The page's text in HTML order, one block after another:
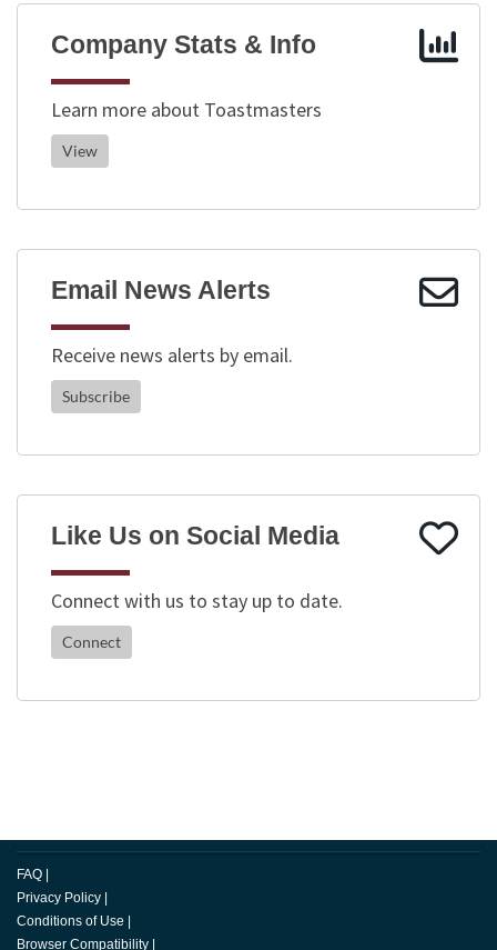
Company Stats & Info
Learn more about Toastmasters
View
Email News Alerts
Receive news alerts by email.
Subscribe
Like Us on Social Media
Connect with us to stay up to date.
Connect
FAQ |
Privacy Policy |
Conditions of Use |
Browser Compatibility |